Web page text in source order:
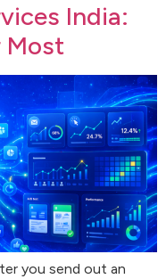
India:
Most
you send out an